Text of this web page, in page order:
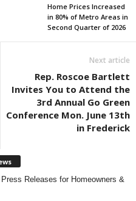
Home Prices Increased
in 80% of Metro Areas in
Second Quarter of 2026
Next article
Rep. Roscoe Bartlett
Invites You to Attend the
3rd Annual Go Green
Conference Mon. June 13th
in Frederick
Releases for Homeowners &